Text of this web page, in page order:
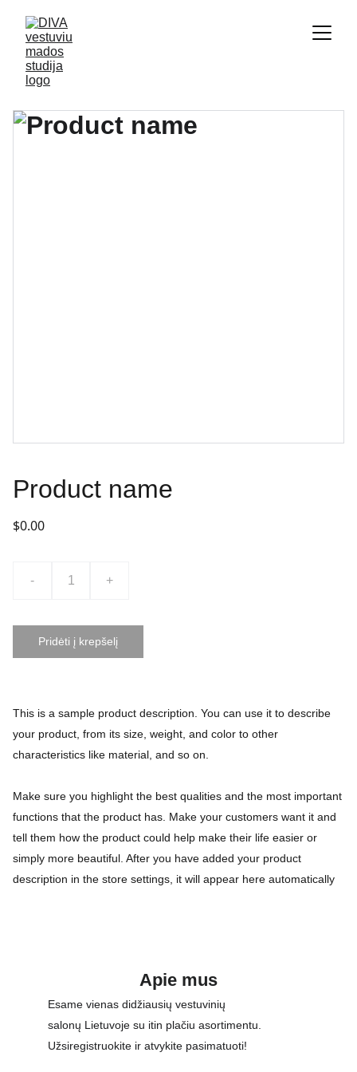
Product name
$0.00
- +
Pridėti į krepšelį
This is a sample product description. You can use it to describe
your product, from its size, weight, and color to other
characteristics like material, and so on.
Make sure you highlight the best qualities and the most important
functions that the product has. Make your customers want it and
tell them how the product could help make their life easier or
simply more beautiful. After you have added your product
description in the store settings, it will appear here automatically
Apie mus
Esame vienas didžiausių vestuvinių
salonų Lietuvoje su itin plačiu asortimentu.
Užsiregistruokite ir atvykite pasimatuoti!